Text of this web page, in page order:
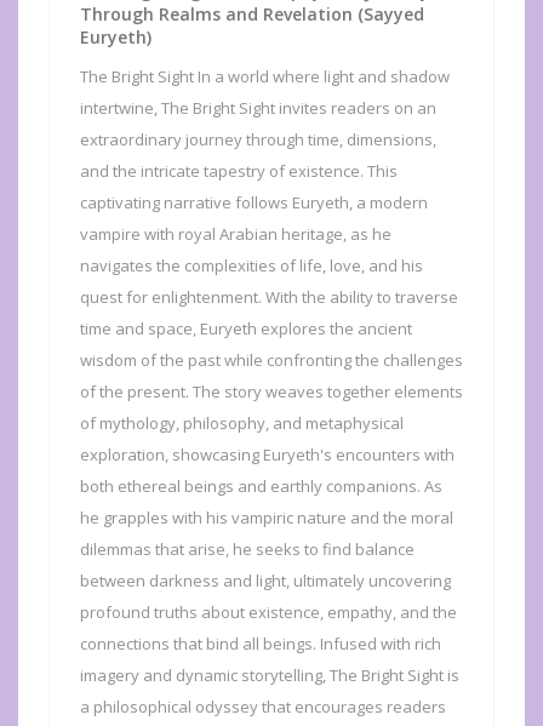
Through Realms and Revelation (Sayyed
Euryeth)
The Bright Sight In a world where light and shadow
intertwine, The Bright Sight invites readers on an
extraordinary journey through time, dimensions,
and the intricate tapestry of existence. This
captivating narrative follows Euryeth, a modern
vampire with royal Arabian heritage, as he
navigates the complexities of life, love, and his
quest for enlightenment. With the ability to traverse
time and space, Euryeth explores the ancient
wisdom of the past while confronting the challenges
of the present. The story weaves together elements
of mythology, philosophy, and metaphysical
exploration, showcasing Euryeth's encounters with
both ethereal beings and earthly companions. As
he grapples with his vampiric nature and the moral
dilemmas that arise, he seeks to find balance
between darkness and light, ultimately uncovering
profound truths about existence, empathy, and the
connections that bind all beings. Infused with rich
imagery and dynamic storytelling, The Bright Sight is
a philosophical odyssey that encourages readers